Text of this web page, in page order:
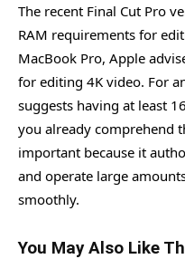
The recent Final Cut Pro
RAM requirements for
MacBook Pro, Apple
for editing 4K video. For
suggests having at least
you already comprehend
important because it
and operate large
smoothly.
You May Also Like